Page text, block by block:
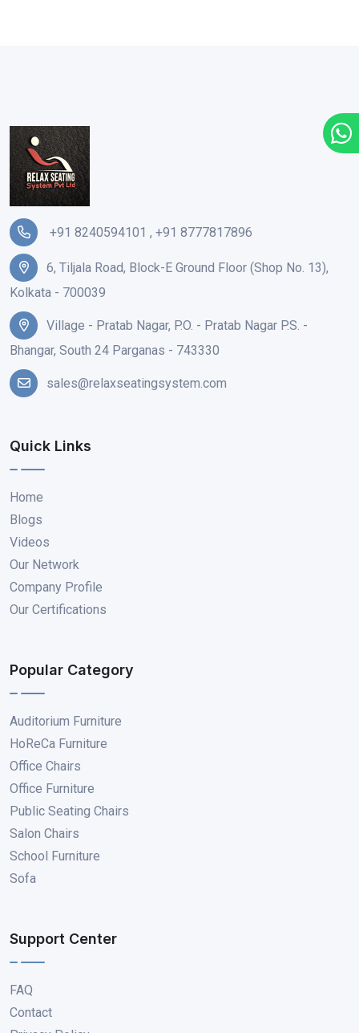
+91 8240594101 , +91 8777817896
6, Tiljala Road, Block-E Ground Floor (Shop No. 13),
Kolkata - 700039
Village - Pratab Nagar, P.O. - Pratab Nagar P.S. -
Bhangar, South 24 Parganas - 743330
sales@relaxseatingsystem.com
Quick Links
Home
Blogs
Videos
Our Network
Company Profile
Our Certifications
Popular Category
Auditorium Furniture
HoReCa Furniture
Office Chairs
Office Furniture
Public Seating Chairs
Salon Chairs
School Furniture
Sofa
Support Center
FAQ
Contact